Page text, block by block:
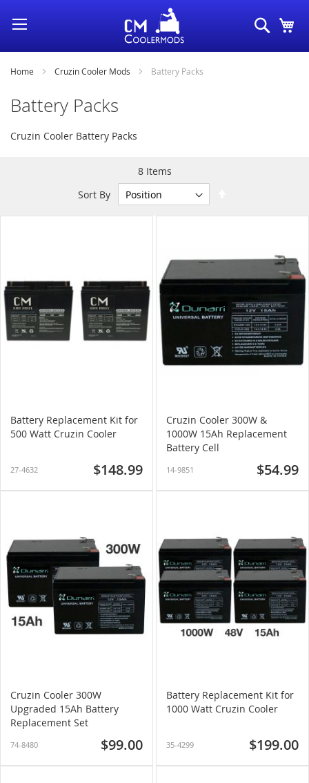
Search
Home Cruzin Cooler Mods Battery Packs
Battery Packs
Cruzin Cooler Battery Packs
8Items
Sort By
Direction
Battery Replacement Kit for
500 Watt Cruzin Cooler
27-4632 $148.99
Cruzin Cooler 300W &
1000W 15Ah Replacement
Battery Cell
14-9851 $54.99
Cruzin Cooler 300W
Upgraded 15Ah Battery
Replacement Set
74-8480 $99.00
Battery Replacement Kit for
1000 Watt Cruzin Cooler
35-4299 $199.00